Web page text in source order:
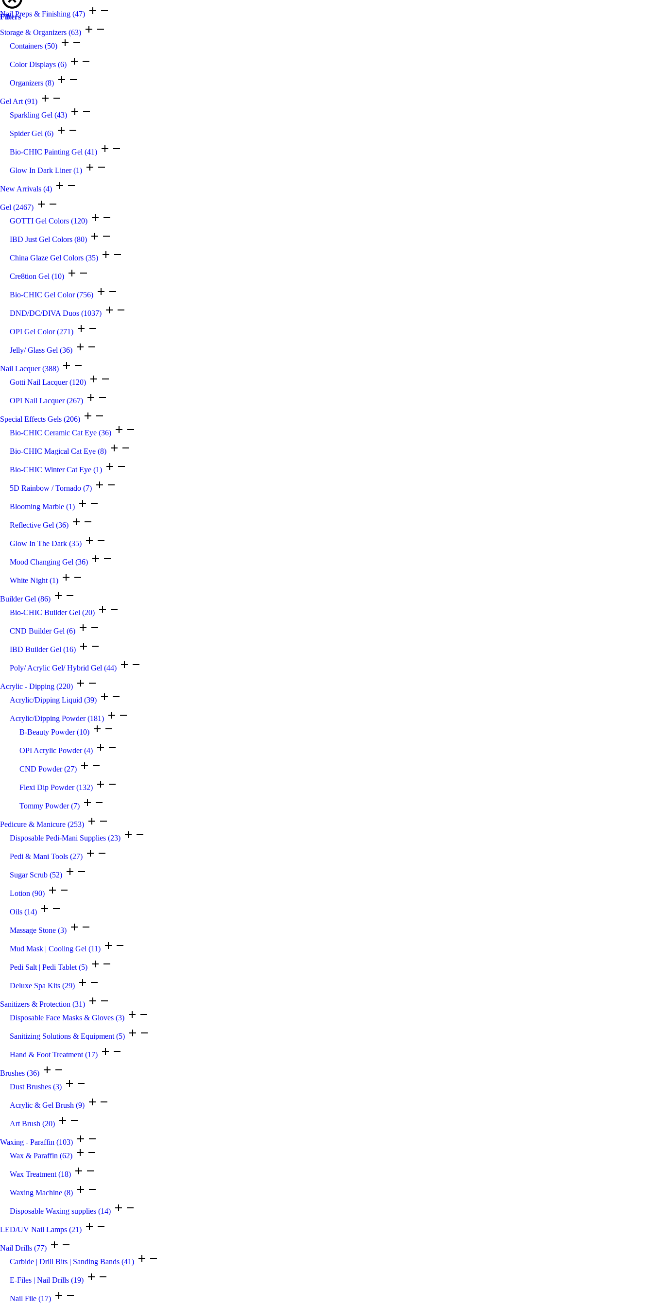
Filters
Nail Preps & Finishing (47)
Storage & Organizers (63)
Containers (50)
Color Displays (6)
Organizers (8)
Gel Art (91)
Sparkling Gel (43)
Spider Gel (6)
Bio-CHIC Painting Gel (41)
Glow In Dark Liner(1)
New Arrivals (4)
Gel (2467)
GOTTI Gel Colors (120)
IBD Just Gel Colors (80)
China Glaze Gel Colors (35)
Cre8tion Gel (10)
Bio-CHIC Gel Color(756)
DND/DC/DIVA Duos (1037)
OPI Gel Color(271)
Jelly/ Glass Gel (36)
Nail Lacquer(388)
Gotti Nail Lacquer(120)
OPI Nail Lacquer(267)
Special Effects Gels (206)
Bio-CHIC Ceramic Cat Eye (36)
Bio-CHIC Magical Cat Eye (8)
Bio-CHIC Winter Cat Eye (1)
5D Rainbow / Tornado (7)
Blooming Marble (1)
Reflective Gel (36)
Glow In The Dark (35)
Mood Changing Gel (36)
White Night (1)
Builder Gel (86)
Bio-CHIC Builder Gel (20)
CND Builder Gel (6)
IBD Builder Gel (16)
Poly/ Acrylic Gel/ Hybrid Gel (44)
Acrylic - Dipping (220)
Acrylic/Dipping Liquid (39)
Acrylic/Dipping Powder(181)
B-Beauty Powder(10)
OPI Acrylic Powder(4)
CND Powder(27)
Flexi Dip Powder(132)
Tommy Powder(7)
Pedicure & Manicure (253)
Disposable Pedi-Mani Supplies (23)
Pedi & Mani Tools (27)
Sugar Scrub (52)
Lotion (90)
Oils (14)
Massage Stone (3)
Mud Mask | Cooling Gel (11)
Pedi Salt | Pedi Tablet (5)
Deluxe Spa Kits (29)
Sanitizers & Protection (31)
Disposable Face Masks & Gloves (3)
Sanitizing Solutions & Equipment (5)
Hand & Foot Treatment (17)
Brushes (36)
Dust Brushes (3)
Acrylic & Gel Brush (9)
Art Brush (20)
Waxing - Paraffin (103)
Wax & Paraffin (62)
Wax Treatment (18)
Waxing Machine (8)
Disposable Waxing supplies (14)
LED/UV Nail Lamps (21)
Nail Drills (77)
Carbide | Drill Bits | Sanding Bands (41)
E-Files | Nail Drills (19)
Nail File (17)